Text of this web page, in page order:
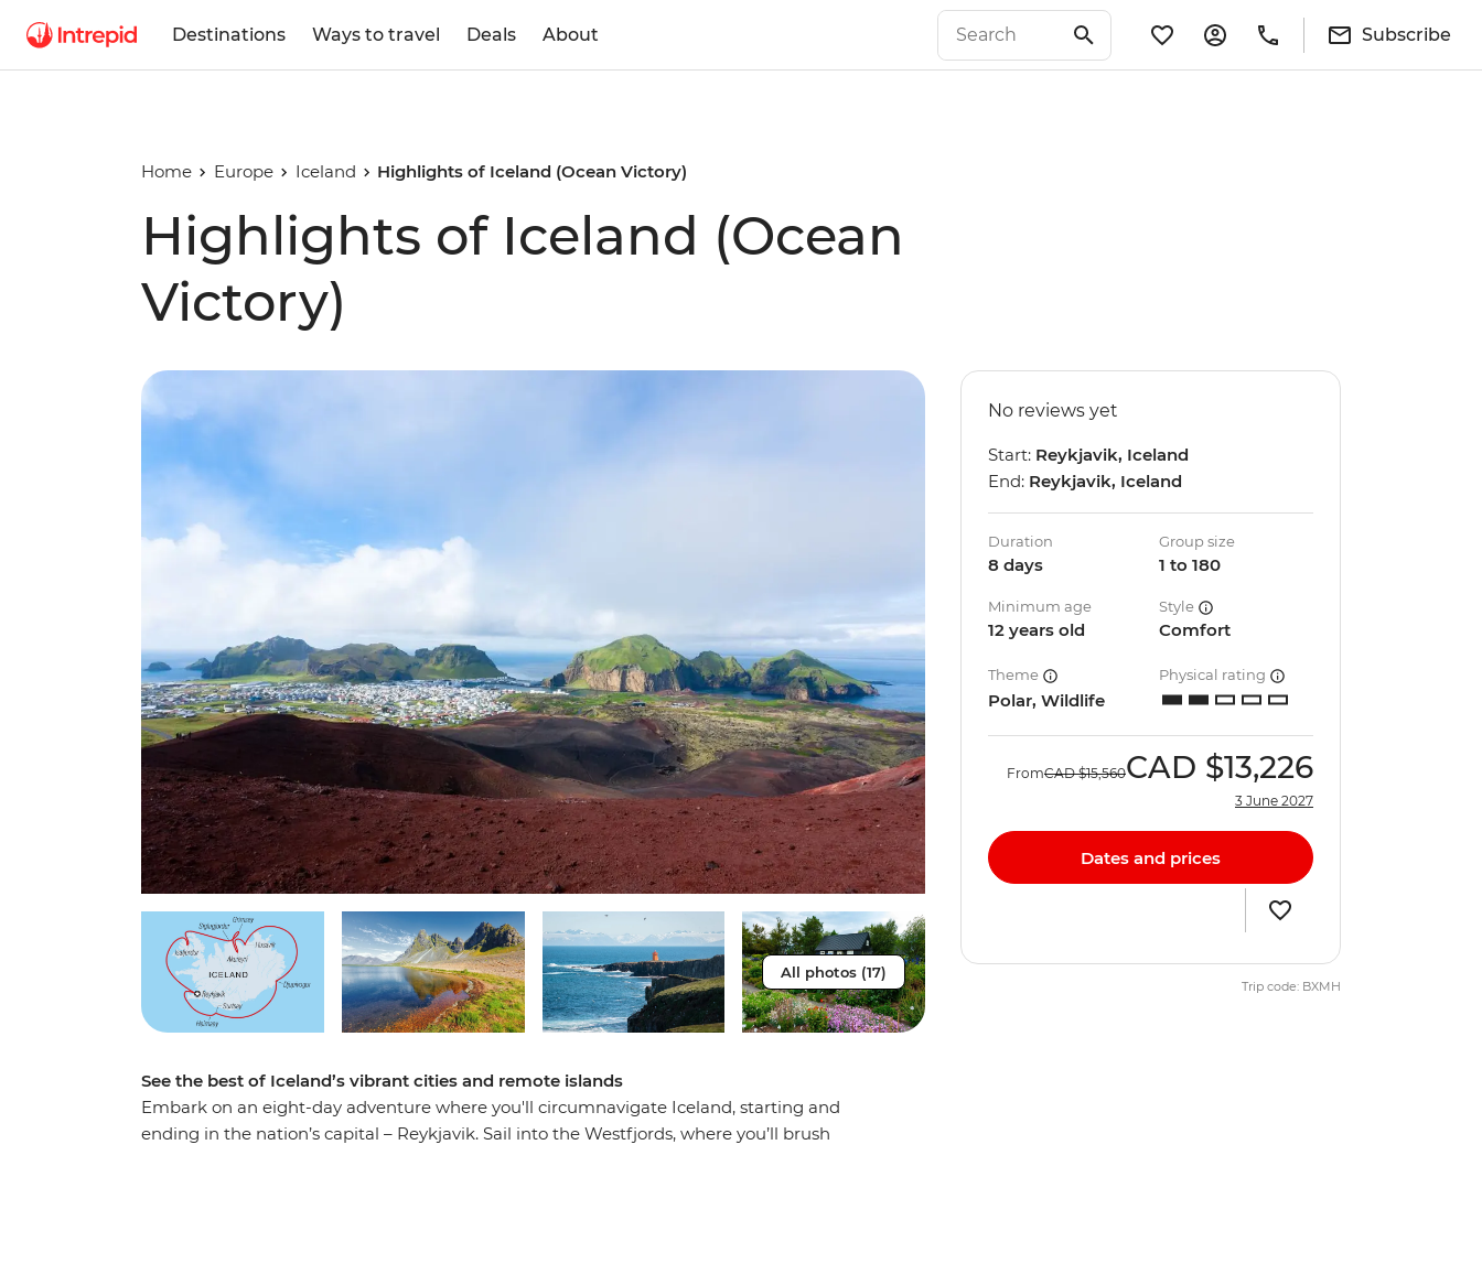
Destinations Ways to travel Deals About Subscribe
Home Europe Iceland Highlights of Iceland (Ocean Victory)
Highlights of Iceland (Ocean
Victory)
All photos (17)
See the best of Iceland’s vibrant cities and remote islands
Embark on an eight-day adventure where you'll circumnavigate Iceland, starting and
ending in the nation’s capital – Reykjavik. Sail into the Westfjords, where you’ll brush
No reviews yet
Start: Reykjavik, Iceland
End: Reykjavik, Iceland
Duration
8 days
Group size
1 to 180
Minimum age
12 years old
Style
Comfort
Theme
Polar, Wildlife
Physical rating
FromCAD $15,560CAD $13,226
3 June 2027
Dates and prices
Trip code: BXMH